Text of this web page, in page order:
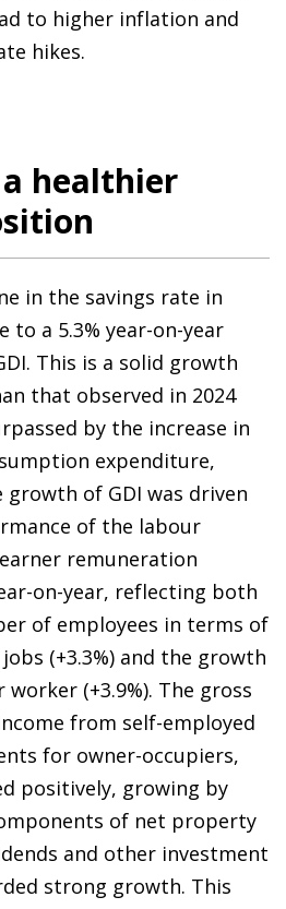
to higher inflation and
hikes.
healthier
in the savings rate in
to a 5.3% year-on-year
This is a solid growth
that observed in 2024
by the increase in
expenditure,
growth of GDI was driven
of the labour
remuneration
on-year, reflecting both
of employees in terms of
(+3.3%) and the growth
(+3.9%). The gross
from self-employed
for owner-occupiers,
positively, growing by
of net property
and other investment
strong growth. This